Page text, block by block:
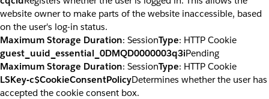
website owner to make parts of the website inaccessible, based
on the user's log-in status.
Maximum Storage Duration: SessionType: HTTP Cookie
guest_uuid_essential_0DMQD0000003q3iPending
Maximum Storage Duration: SessionType: HTTP Cookie
LSKey-c$CookieConsentPolicyDetermines whether the user has
accepted the cookie consent box.